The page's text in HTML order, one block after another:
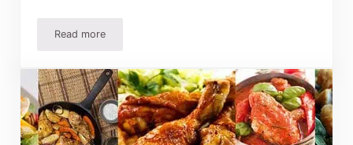
Read moreEasy Hush Puppies Recipe – Crispy, Golden, and